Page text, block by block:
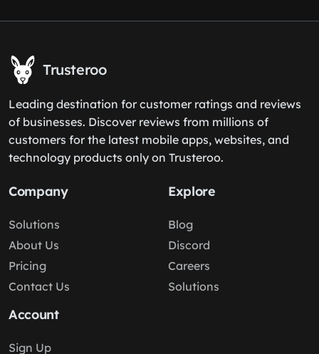
Trusteroo
Leading destination for customer ratings and reviews
of businesses. Discover reviews from millions of
customers for the latest mobile apps, websites, and
technology products only on Trusteroo.
Company
Solutions
About Us
Pricing
Contact Us
Explore
Blog
Discord
Careers
Solutions
Account
Sign Up